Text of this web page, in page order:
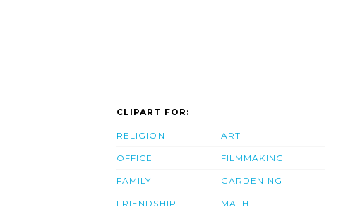
CLIPART FOR:
RELIGION
OFFICE
FAMILY
FRIENDSHIP
ART
FILMMAKING
GARDENING
MATH